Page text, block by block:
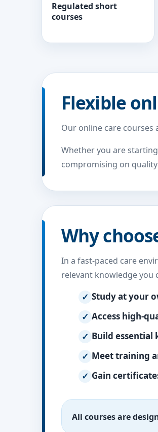
Regulated short
courses
Flexible
Our online care
Whether you are
compromising on
Why
In a fast-paced care
relevant knowledge you
Study at your
Access high-
Build essential
Meet training
Gain
All courses are